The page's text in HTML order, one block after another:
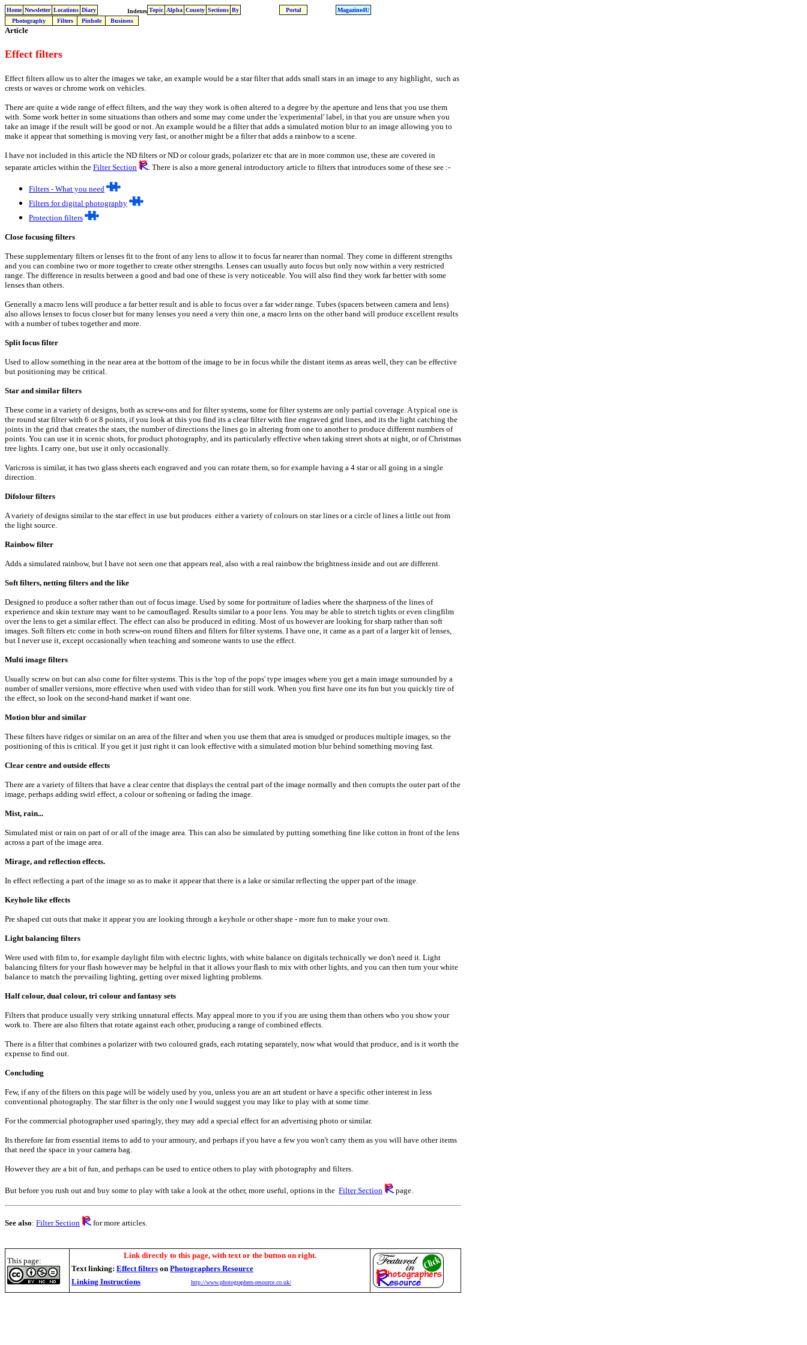
Home Newsletter Locations Diary Indexes Topic Alpha County Sections By Portal
Magazine4U
Photography
Filters Pinhole Business
Article
Effect filters
Effect filters allow us to alter the images we take, an example would be a star filter that adds small stars in an image to any highlight, such as
crests or waves or chrome work on vehicles.
There are quite a wide range of effect filters, and the way they work is often altered to a degree by the aperture and lens that you use them
with. Some work better in some situations than others and some may come under the 'experimental' label, in that you are unsure when you
take an image if the result will be good or not. An example would be a filter that adds a simulated motion blur to an image allowing you to
make it appear that something is moving very fast, or another might be a filter that adds a rainbow to a scene.
I have not included in this article the ND filters or ND or colour grads, polarizer etc that are in more common use, these are covered in
separate articles within the Filter Section . There is also a more general introductory article to filters that introduces some of these see :-
Filters - What you need
Filters for digital photography
Protection filters
Close focusing filters
These supplementary filters or lenses fit to the front of any lens to allow it to focus far nearer than normal. They come in different strengths
and you can combine two or more together to create other strengths. Lenses can usually auto focus but only now within a very restricted
range. The difference in results between a good and bad one of these is very noticeable. You will also find they work far better with some
lenses than others.
Generally a macro lens will produce a far better result and is able to focus over a far wider range. Tubes (spacers between camera and lens)
also allows lenses to focus closer but for many lenses you need a very thin one, a macro lens on the other hand will produce excellent results
with a number of tubes together and more.
Split focus filter
Used to allow something in the near area at the bottom of the image to be in focus while the distant items as areas well, they can be effective
but positioning may be critical.
Star and similar filters
These come in a variety of designs, both as screw-ons and for filter systems, some for filter systems are only partial coverage. A typical one is
the round star filter with 6 or 8 points, if you look at this you find its a clear filter with fine engraved grid lines, and its the light catching the
joints in the grid that creates the stars, the number of directions the lines go in altering from one to another to produce different numbers of
points. You can use it in scenic shots, for product photography, and its particularly effective when taking street shots at night, or of Christmas
tree lights. I carry one, but use it only occasionally.
Varicross is similar, it has two glass sheets each engraved and you can rotate them, so for example having a 4 star or all going in a single
direction.
Difolour filters
A variety of designs similar to the star effect in use but produces either a variety of colours on star lines or a circle of lines a little out from
the light source.
Rainbow filter
Adds a simulated rainbow, but I have not seen one that appears real, also with a real rainbow the brightness inside and out are different.
Soft filters, netting filters and the like
Designed to produce a softer rather than out of focus image. Used by some for portraiture of ladies where the sharpness of the lines of
experience and skin texture may want to be camouflaged. Results similar to a poor lens. You may be able to stretch tights or even clingfilm
over the lens to get a similar effect. The effect can also be produced in editing. Most of us however are looking for sharp rather than soft
images. Soft filters etc come in both screw-on round filters and filters for filter systems. I have one, it came as a part of a larger kit of lenses,
but I never use it, except occasionally when teaching and someone wants to use the effect.
Multi image filters
Usually screw on but can also come for filter systems. This is the 'top of the pops' type images where you get a main image surrounded by a
number of smaller versions, more effective when used with video than for still work. When you first have one its fun but you quickly tire of
the effect, so look on the second-hand market if want one.
Motion blur and similar
These filters have ridges or similar on an area of the filter and when you use them that area is smudged or produces multiple images, so the
positioning of this is critical. If you get it just right it can look effective with a simulated motion blur behind something moving fast.
Clear centre and outside effects
There are a variety of filters that have a clear centre that displays the central part of the image normally and then corrupts the outer part of the
image, perhaps adding swirl effect, a colour or softening or fading the image.
Mist, rain...
Simulated mist or rain on part of or all of the image area. This can also be simulated by putting something fine like cotton in front of the lens
across a part of the image area.
Mirage, and reflection effects.
In effect reflecting a part of the image so as to make it appear that there is a lake or similar reflecting the upper part of the image.
Keyhole like effects
Pre shaped cut outs that make it appear you are looking through a keyhole or other shape - more fun to make your own.
Light balancing filters
Were used with film to, for example daylight film with electric lights, with white balance on digitals technically we don't need it. Light
balancing filters for your flash however may be helpful in that it allows your flash to mix with other lights, and you can then turn your white
balance to match the prevailing lighting, getting over mixed lighting problems.
Half colour, dual colour, tri colour and fantasy sets
Filters that produce usually very striking unnatural effects. May appeal more to you if you are using them than others who you show your
work to. There are also filters that rotate against each other, producing a range of combined effects.
There is a filter that combines a polarizer with two coloured grads, each rotating separately, now what would that produce, and is it worth the
expense to find out.
Concluding
Few, if any of the filters on this page will be widely used by you, unless you are an art student or have a specific other interest in less
conventional photography. The star filter is the only one I would suggest you may like to play with at some time.
For the commercial photographer used sparingly, they may add a special effect for an advertising photo or similar.
Its therefore far from essential items to add to your armoury, and perhaps if you have a few you won't carry them as you will have other items
that need the space in your camera bag.
However they are a bit of fun, and perhaps can be used to entice others to play with photography and filters.
But before you rush out and buy some to play with take a look at the other, more useful, options in the Filter Section page.
See also: Filter Section for more articles.
This page:
Link directly to this page, with text or the button on right.
Text linking: Effect filters on Photographers Resource
Linking Instructions
http://www.photographers-resource.co.uk/